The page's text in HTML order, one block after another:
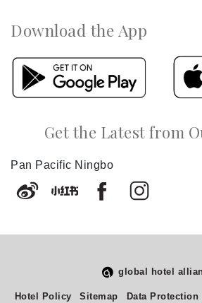
Download the App
Get the Latest from
Pan Pacific Ningbo
global hotel
Hotel Policy Sitemap Data
How would you rate your experience on
Select